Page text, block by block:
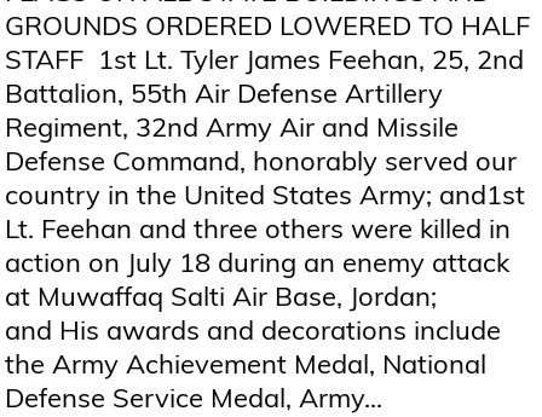
GROUNDS ORDERED LOWERED TO HALF
STAFF 1st Lt. Tyler James Feehan, 25, 2nd
Battalion, 55th Air Defense Artillery
Regiment, 32nd Army Air and Missile
Defense Command, honorably served our
country in the United States Army; and1st
Lt. Feehan and three others were killed in
action on July 18 during an enemy attack
at Muwaffaq Salti Air Base, Jordan;
and His awards and decorations include
the Army Achievement Medal, National
Defense Service Medal, Army...